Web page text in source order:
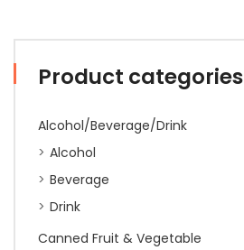
Product categories
Alcohol/Beverage/Drink
Alcohol
Beverage
Drink
Canned Fruit & Vegetable